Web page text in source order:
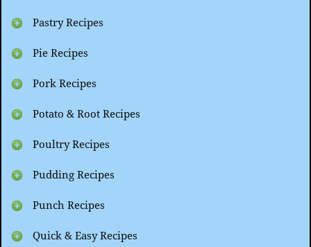
Pastry Recipes
Pie Recipes
Pork Recipes
Potato & Root Recipes
Poultry Recipes
Pudding Recipes
Punch Recipes
Quick & Easy Recipes